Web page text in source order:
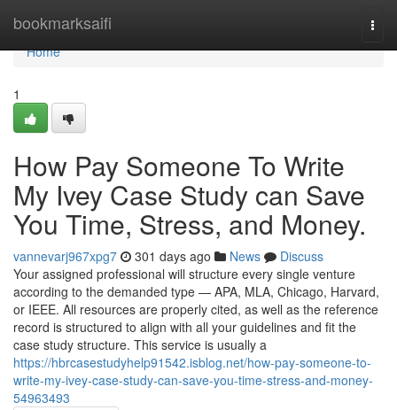
bookmarksaifi
Home
Home
1
How Pay Someone To Write
My Ivey Case Study can Save
You Time, Stress, and Money.
vannevarj967xpg7 301 days ago News
Discuss
Your assigned professional will structure every single venture
according to the demanded type — APA, MLA, Chicago, Harvard,
or IEEE. All resources are properly cited, as well as the reference
record is structured to align with all your guidelines and fit the
case study structure. This service is usually a
https://hbrcasestudyhelp91542.isblog.net/how-pay-someone-to-
write-my-ivey-case-study-can-save-you-time-stress-and-money-
54963493